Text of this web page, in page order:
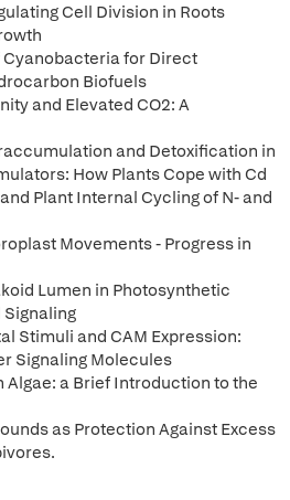
Cell Division in Roots
for Direct
Biofuels
and Elevated CO2: A
and Detoxification in
How Plants Cope with Cd
Plant Internal Cycling of N- and
Movements - Progress in
Lumen in Photosynthetic
Signaling
Stimuli and CAM Expression:
Signaling Molecules
Algae: a Brief Introduction to the
as Protection Against Excess